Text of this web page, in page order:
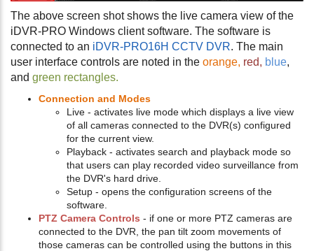
The above screen shot shows the live camera view of the
iDVR-PRO Windows client software. The software is
connected to an iDVR-PRO16H CCTV DVR. The main
user interface controls are noted in the orange, red, blue,
and green rectangles.
Connection and Modes
Live - activates live mode which displays a live view
of all cameras connected to the DVR(s) configured
for the current view.
Playback - activates search and playback mode so
that users can play recorded video surveillance from
the DVR's hard drive.
Setup - opens the configuration screens of the
software.
PTZ Camera Controls - if one or more PTZ cameras are
connected to the DVR, the pan tilt zoom movements of
those cameras can be controlled using the buttons in this